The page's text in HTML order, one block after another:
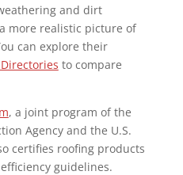
and dirt
more realistic picture of
can explore their
to compare
, a joint program of the
Agency and the U.S.
certifies roofing products
guidelines.